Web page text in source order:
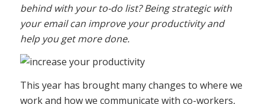
behind with your to-do list? Being strategic with
your email can improve your productivity and
help you get more done.
This year has brought many changes to where we
work and how we communicate with co-workers,